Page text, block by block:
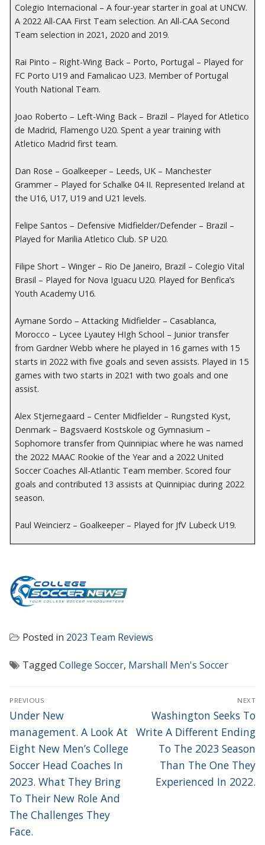
Colegio Internacional – A four-year starter in goal at UNCW.
A 2022 All-CAA First Team selection. An All-CAA Second
Team selection in 2021, 2020 and 2019.
Rai Pinto – Right-Wing Back – Porto, Portugal – Played for
FC Porto U19 and Famalicao U23. Member of Portugal
Youth National Team.
Joao Roberto – Left-Wing Back – Brazil – Played for Atletico
de Madrid, Flamengo U20. Spent a year training with
Atletico Madrid first team.
Dan Rose – Goalkeeper – Leeds, UK – Manchester
Grammer – Played for Schalke 04 II. Represented Ireland at
the U16, U17, U19 and U21 levels.
Felipe Santos – Defensive Midfielder/Defender – Brazil –
Played for Marilia Atletico Club. SP U20.
Filipe Short – Winger – Rio De Janeiro, Brazil – Colegio Vital
Brasil – Played for Nova Iguacu U20. Played for Benfica’s
Youth Academy U16.
Aymane Sordo – Attacking Midfielder – Casablanca,
Morocco – Lycee Lyautey HIgh School – Junior transfer
from Gardner Webb where he played in 16 games with 15
starts in 2022 with five goals and seven assists. Played in 15
games with two starts in 2021 with two goals and one
assist.
Alex Stjernegaard – Center Midfielder – Rungsted Kyst,
Denmark – Bagsvaerd Kostskole og Gymnasium –
Sophomore transfer from Quinnipiac where he was named
the 2022 MAAC Rookie of the Year and a 2022 United
Soccer Coaches All-Atlantic Team member. Scored four
goals and contributed 13 assists at Quinnipiac during 2022
season.
Paul Weincierz – Goalkeeper – Played for JfV Lubeck U19.
Posted in 2023 Team Reviews
Tagged College Soccer, Marshall Men's Soccer
POST
NAVIGATION
PREVIOUS
Previous
post:
Under New
management. A Look At
Eight New Men’s College
Soccer Head Coaches In
2023. What They Bring
To Their New Role And
The Challenges They
Face.
NEXT
Next
post:
Washington Seeks To
Write A Different Ending
To The 2023 Season
Than The One They
Experienced In 2022.